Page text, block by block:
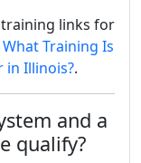
training links for
What Training Is
in Illinois?.
and a
qualify?